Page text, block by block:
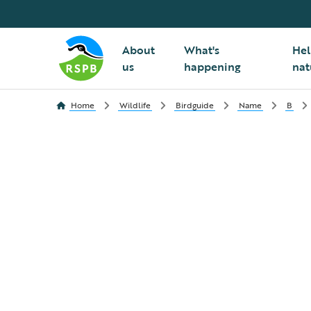
About
us
What's
happening
Home Wildlife Birdguide Name B